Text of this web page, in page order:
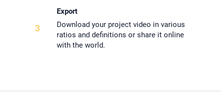
3
Export
Download your project video in various
ratios and definitions or share it online
with the world.